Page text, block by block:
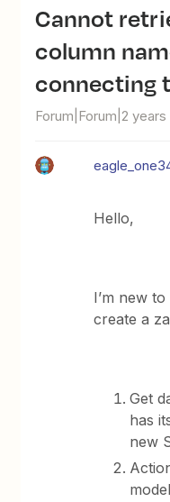
Cannot retrieve Google Sheets
column
connecting
Forum|Forum|2 years
Hello,
I’m new
create a
Get
has
new
model